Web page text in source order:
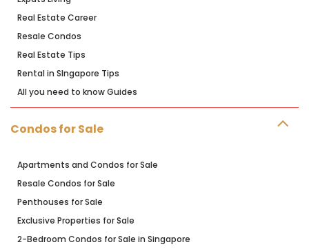
Real Estate Career
Resale Condos
Real Estate Tips
Rental in SIngapore Tips
All you need to know Guides
Condos for Sale
Apartments and Condos for Sale
Resale Condos for Sale
Penthouses for Sale
Exclusive Properties for Sale
2-Bedroom Condos for Sale in Singapore